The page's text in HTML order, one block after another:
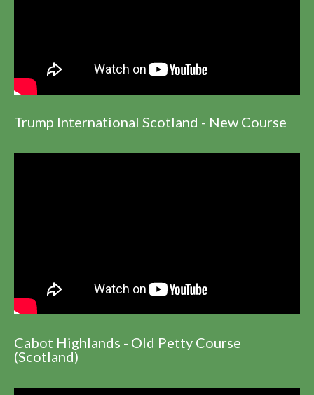
Trump International Scotland - New Course
Cabot Highlands - Old Petty Course
(Scotland)